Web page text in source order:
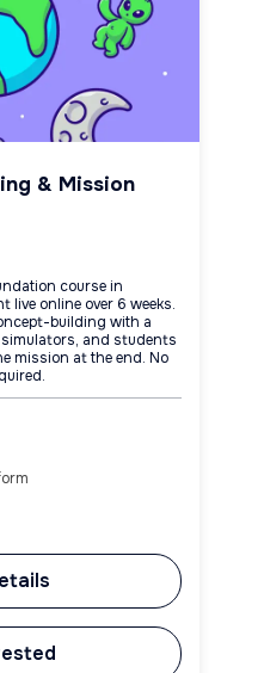
& Mission
course in
live online over 6 weeks.
building with a
and students
mission at the end. No